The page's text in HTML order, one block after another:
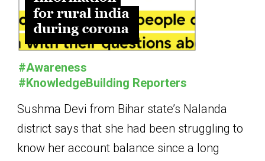
#Awareness
#KnowledgeBuilding Reporters
Sushma Devi from Bihar state’s Nalanda
district says that she had been struggling to
know her account balance since a long